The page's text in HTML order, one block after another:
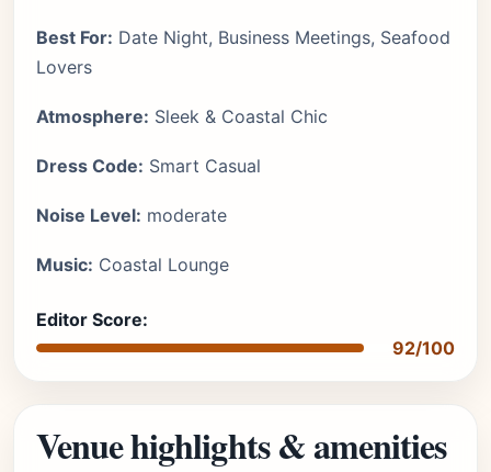
Best For: Date Night, Business Meetings, Seafood
Lovers
Atmosphere: Sleek & Coastal Chic
Dress Code: Smart Casual
Noise Level: moderate
Music: Coastal Lounge
Editor Score:
92/100
Venue highlights & amenities